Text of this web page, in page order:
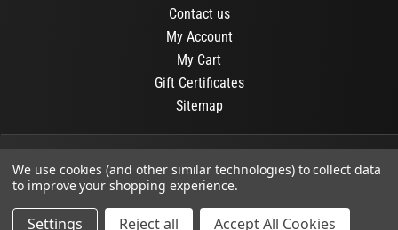
Contact us
My Account
My Cart
Gift Certificates
Sitemap
© 2026 OR Books All Rights Reserved.
Developed By : Dit interactive
We use cookies (and other similar technologies) to collect data
to improve your shopping experience.
Settings Reject all Accept All Cookies